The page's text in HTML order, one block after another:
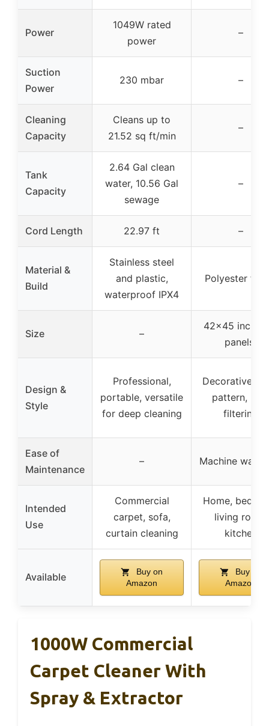
Power
1049W rated
power
–
Suction
Power
230 mbar –
Cleaning
Capacity
Cleans up to
21.52 sq ft/min
–
Tank
Capacity
2.64 Gal clean
water, 10.56 Gal
sewage
–
Cord Length 22.97 ft –
Material &
Build
Stainless steel
and plastic,
waterproof IPX4
Polyester
Size –
42×45 inches
panels)
Design &
Style
Professional,
portable, versatile
for deep cleaning
Decorative,
pattern,
filtering
Ease of
Maintenance
– Machine
Intended
Use
Commercial
carpet, sofa,
curtain cleaning
Home,
living room,
kitchen
Available
Buy on
Amazon
Buy on
Amazon
1000W Commercial
Carpet Cleaner With
Spray & Extractor